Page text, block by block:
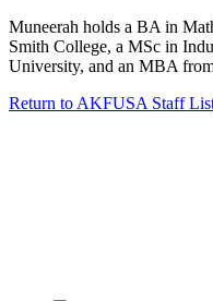
Muneerah holds a BA in
Smith College, a MSc in
University, and an MBA
Return to AKFUSA Staff